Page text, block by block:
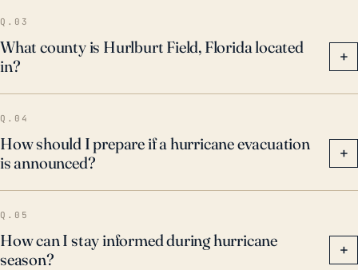
Q.03
What county is Hurlburt Field, Florida located
in?
+
Q.04
How should I prepare if a hurricane evacuation
is announced?
+
Q.05
How can I stay informed during hurricane
season?
+